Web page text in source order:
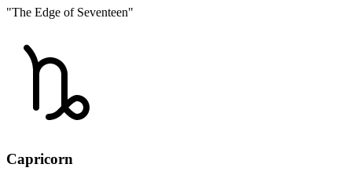
"The Edge of Seventeen"
Capricorn